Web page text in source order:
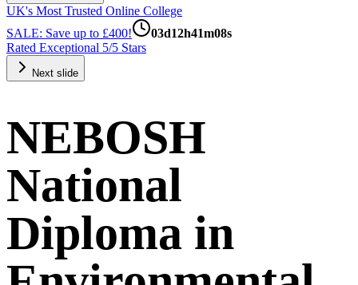
UK's Most Trusted Online College
SALE: Save up to £400!
03d12h41m07s
Rated Exceptional 5/5 Stars
Next slide
NEBOSH
National
Diploma in